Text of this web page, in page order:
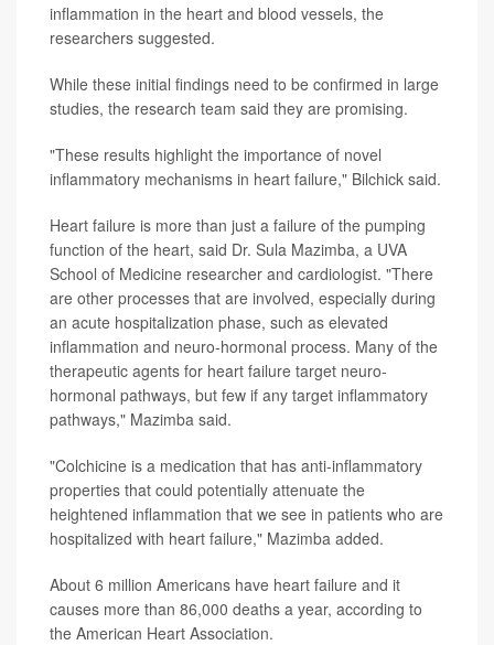
inflammation in the heart and blood vessels, the
researchers suggested.
While these initial findings need to be confirmed in large
studies, the research team said they are promising.
"These results highlight the importance of novel
inflammatory mechanisms in heart failure," Bilchick said.
Heart failure is more than just a failure of the pumping
function of the heart, said Dr. Sula Mazimba, a UVA
School of Medicine researcher and cardiologist. "There
are other processes that are involved, especially during
an acute hospitalization phase, such as elevated
inflammation and neuro-hormonal process. Many of the
therapeutic agents for heart failure target neuro-
hormonal pathways, but few if any target inflammatory
pathways," Mazimba said.
"Colchicine is a medication that has anti-inflammatory
properties that could potentially attenuate the
heightened inflammation that we see in patients who are
hospitalized with heart failure," Mazimba added.
About 6 million Americans have heart failure and it
causes more than 86,000 deaths a year, according to
the American Heart Association.